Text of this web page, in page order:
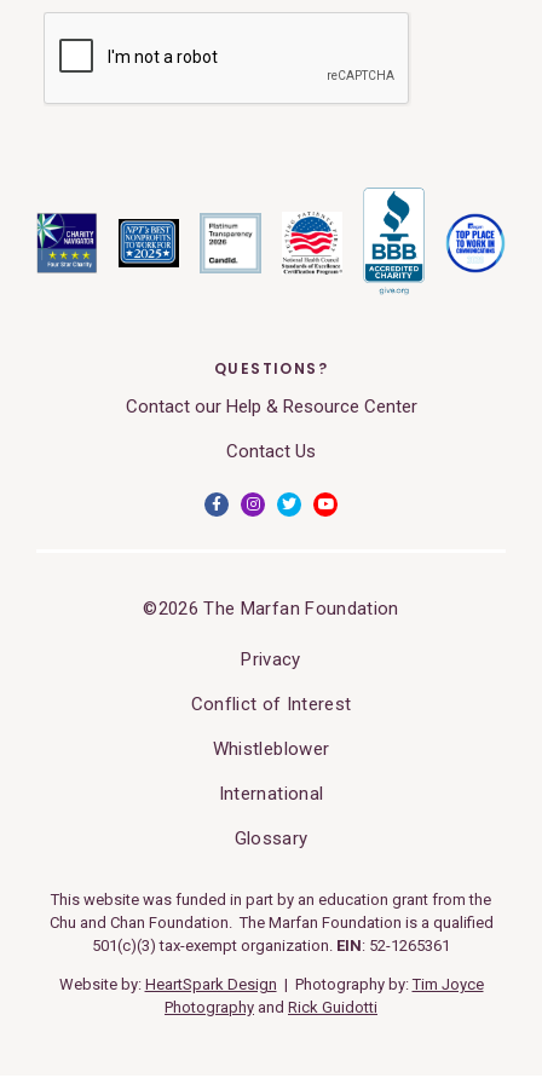
QUESTIONS?
Contact our Help & Resource Center
Contact Us
©2026 The Marfan Foundation
Privacy
Conflict of Interest
Whistleblower
International
Glossary
This website was funded in part by an education grant from the
Chu and Chan Foundation. The Marfan Foundation is a qualified
501(c)(3) tax-exempt organization. EIN: 52-1265361
Website by: HeartSpark Design | Photography by:Tim Joyce
Photography and Rick Guidotti